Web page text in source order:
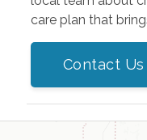
care plan that
Contact Us